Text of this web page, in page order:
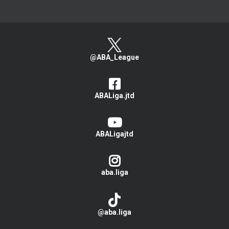
@ABA_League
ABALiga.jtd
ABALigajtd
aba.liga
@aba.liga